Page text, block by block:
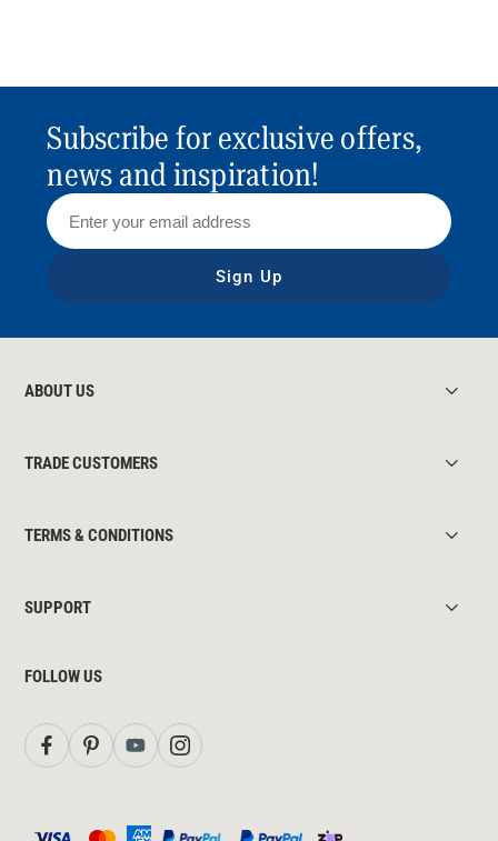
Subscribe for exclusive offers,
news and inspiration!
Sign Up
ABOUT US
TRADE CUSTOMERS
TERMS & CONDITIONS
SUPPORT
FOLLOW US